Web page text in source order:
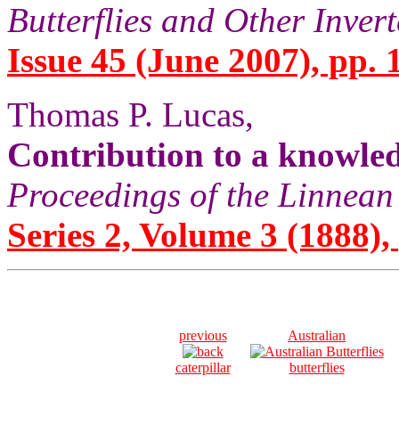
Butterflies and Other
Issue 45 (June 2007), pp.
Thomas P. Lucas,
Contribution to a
Proceedings of the
Series 2, Volume 3
previous
caterpillar
Australian
butterflies